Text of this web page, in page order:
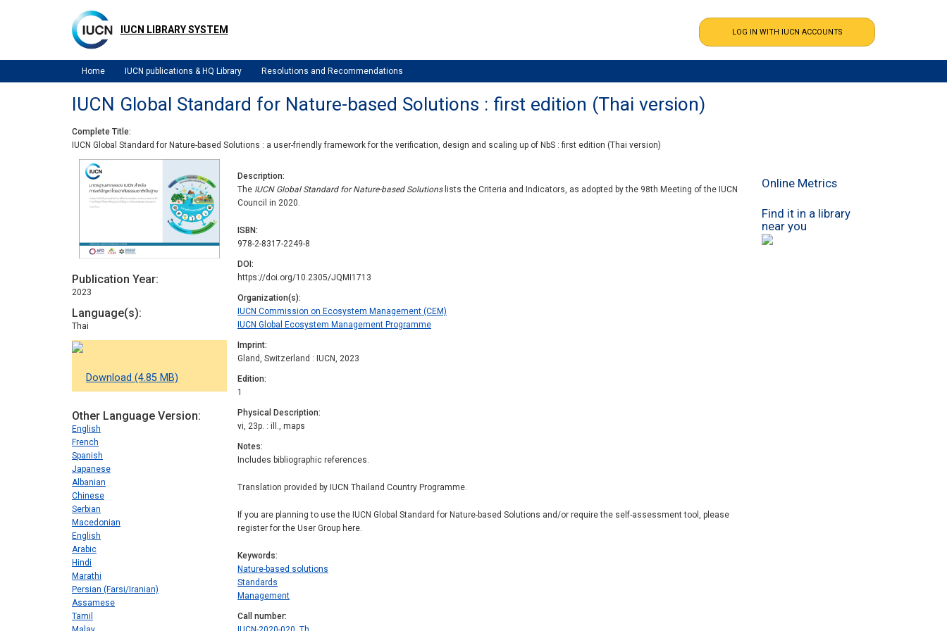
IUCN LIBRARY SYSTEM
Home IUCN publications & HQ Library Resolutions and Recommendations
IUCN Global Standard for Nature-based Solutions : first edition (Thai version)
Complete Title
IUCN Global Standard for Nature-based Solutions : a user-friendly framework for the verification, design and scaling up of NbS : first edition (Thai version)
Publication Year
2023
Language(s)
Thai
Download (4.85 MB)
Other Language Version
English
French
Spanish
Japanese
Albanian
Chinese
Serbian
Macedonian
English
Arabic
Hindi
Marathi
Persian (Farsi/Iranian)
Assamese
Tamil
Description
The IUCN Global Standard for Nature-based Solutionslists the Criteria and Indicators, as adopted by the 98th Meeting of the IUCN
Council in 2020.
ISBN
978-2-8317-2249-8
DOI
https://doi.org/10.2305/JQMI1713
Organization(s)
IUCN Commission on Ecosystem Management (CEM)
IUCN Global Ecosystem Management Programme
Imprint
Gland, Switzerland : IUCN, 2023
Edition
1
Physical Description
vi, 23p. : ill., maps
Notes
Includes bibliographic references.
Translation provided by IUCN Thailand Country Programme.
If you are planning to use the IUCN Global Standard for Nature-based Solutions and/or require the self-assessment tool, please
register for the User Group here.
Keywords
Nature-based solutions
Standards
Management
Call number
Online Metrics
Find it in a library
near you